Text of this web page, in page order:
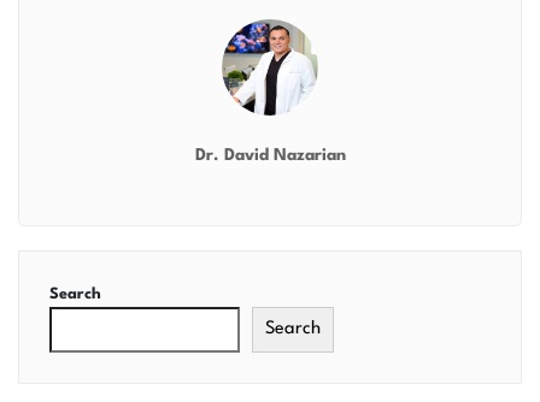
Dr. David Nazarian
Search
Search